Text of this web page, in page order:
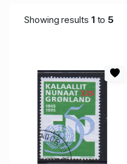
Showing results 1to 5